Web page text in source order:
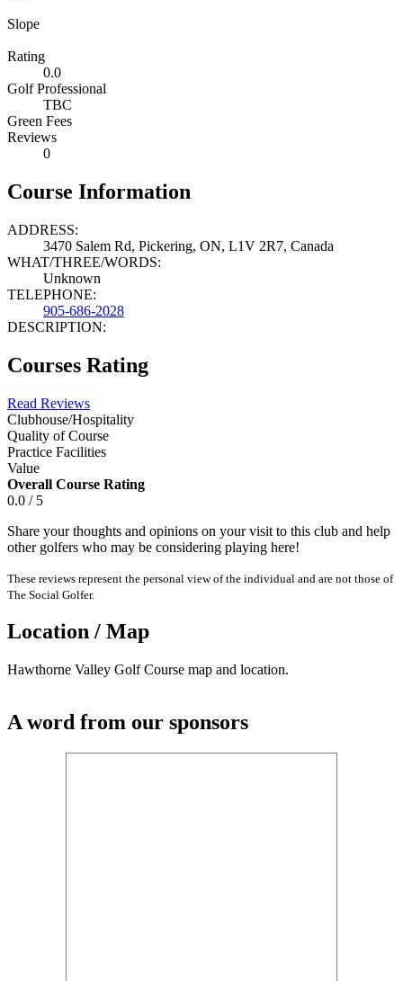
Slope
Rating
0.0
Golf Professional
TBC
Green Fees
Reviews
0
Course Information
ADDRESS:
3470 Salem Rd, Pickering, ON, L1V 2R7, Canada
WHAT/THREE/WORDS:
Unknown
TELEPHONE:
905-686-2028
DESCRIPTION:
Courses Rating
Read Reviews
Clubhouse/Hospitality
Quality of Course
Practice Facilities
Value
Overall Course Rating
0.0 / 5
Share your thoughts and opinions on your visit to this club and help
other golfers who may be considering playing here!
These reviews represent the personal view of the individual and are not those of
The Social Golfer.
Location / Map
Hawthorne Valley Golf Course map and location.
A word from our sponsors